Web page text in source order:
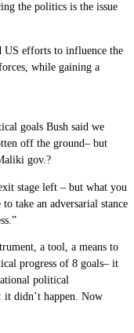
the politics is the issue
efforts to influence the
while gaining a
goals Bush said we
off the ground– but
gov.?
stage left – but what you
take an adversarial stance
a tool, a means to
progress of 8 goals– it
political
didn’t happen. Now